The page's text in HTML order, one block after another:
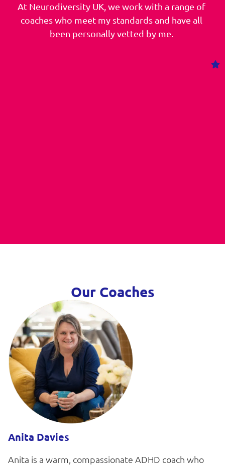
At Neurodiversity UK, we work with a range of
coaches who meet my standards and have all
been personally vetted by me.
Our Coaches
Anita Davies
Anita is a warm, compassionate ADHD coach who